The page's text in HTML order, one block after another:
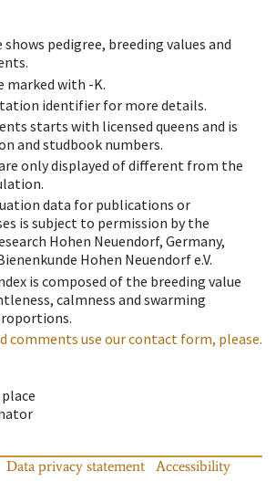
shows pedigree, breeding values and
marked with -K.
identifier for more details.
starts with licensed queens and is
and studbook numbers.
only displayed of different from the
data for publications or
is subject to permission by the
Hohen Neuendorf, Germany,
Hohen Neuendorf e.V.
is composed of the breeding value
calmness and swarming
comments use our contact form, please.
Data privacy statement
Accessibility